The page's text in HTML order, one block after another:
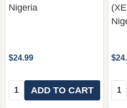
Nigeria
$24.99
Quantity:ADD TO CART